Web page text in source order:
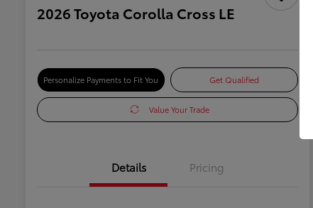
2026 Toyota Corolla Cross LE
Personalize Payments to Fit You Get Qualified
Value Your Trade
Details Pricing